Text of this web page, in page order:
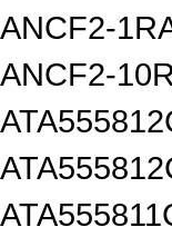
ANCF2-
ANCF2-